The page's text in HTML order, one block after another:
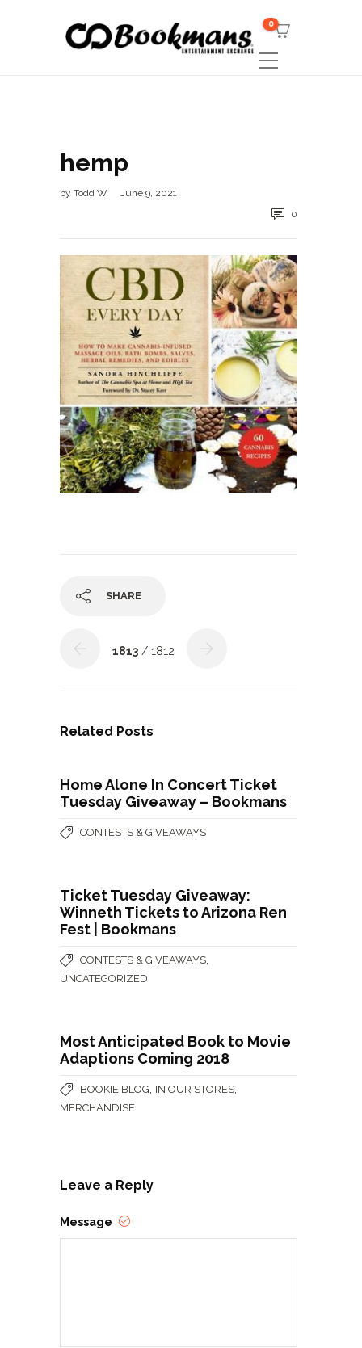
0
hemp
by Todd W
June 9, 2021
0
SHARE
1813 / 1812
Related Posts
Home Alone In Concert Ticket
Tuesday Giveaway – Bookmans
CONTESTS & GIVEAWAYS
Ticket Tuesday Giveaway:
Winneth Tickets to Arizona Ren
Fest | Bookmans
CONTESTS & GIVEAWAYS
UNCATEGORIZED
Most Anticipated Book to Movie
Adaptions Coming 2018
BOOKIE BLOG IN OUR STORES
MERCHANDISE
Leave a Reply
Message